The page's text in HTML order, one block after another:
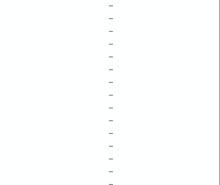
–
–
–
–
–
–
–
–
–
–
–
–
–
–